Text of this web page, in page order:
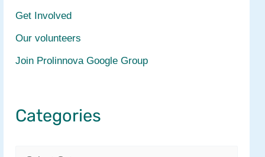
Get Involved
Our volunteers
Join Prolinnova Google Group
Categories